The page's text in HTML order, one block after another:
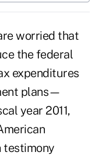
worried that
the federal
expenditures
plans—
year 2011,
testimony